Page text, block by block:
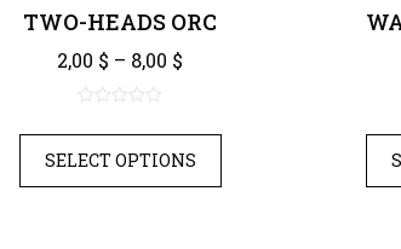
TWO-HEADS ORC
2,00 $ – 8,00 $ Price range: 2,00 $
of
5
SELECT OPTIONS